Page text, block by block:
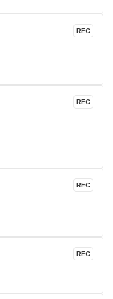
REC
REC
REC
REC